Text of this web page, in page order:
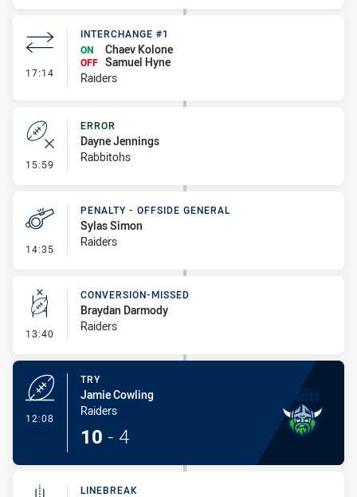
17:14 - Interchange #1
INTERCHANGE #1
ON
Chaev Kolone
OFF Samuel Hyne
Raiders
15:59 - Error
ERROR
Dayne Jennings
Rabbitohs
14:35 - Penalty - Offside General
PENALTY - OFFSIDE GENERAL
Sylas Simon
Raiders
13:40 - Conversion-Missed
CONVERSION-MISSED
Braydan Darmody
Raiders
12:08
TRY
Jamie Cowling
Raiders
10 - 4
LINEBREAK